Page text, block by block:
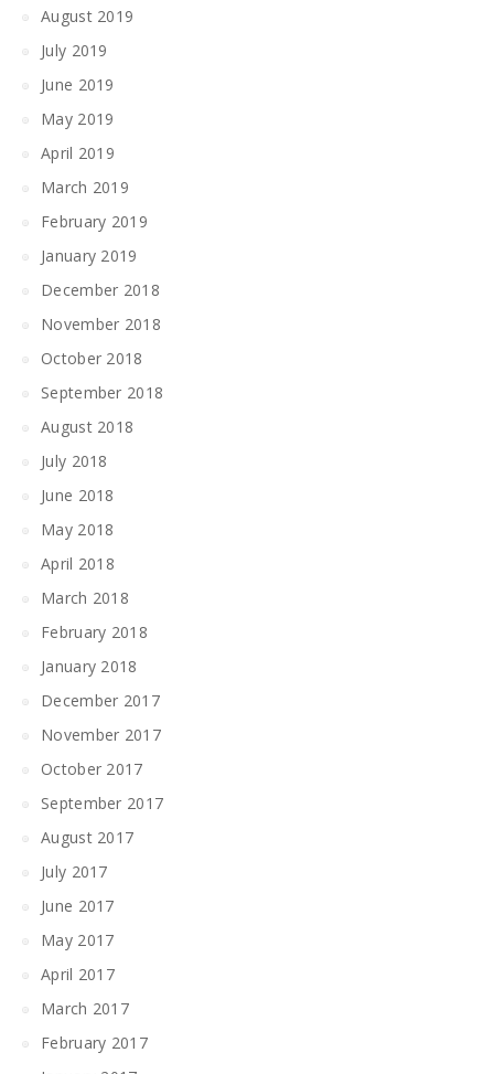
August 2019
July 2019
June 2019
May 2019
April 2019
March 2019
February 2019
January 2019
December 2018
November 2018
October 2018
September 2018
August 2018
July 2018
June 2018
May 2018
April 2018
March 2018
February 2018
January 2018
December 2017
November 2017
October 2017
September 2017
August 2017
July 2017
June 2017
May 2017
April 2017
March 2017
February 2017